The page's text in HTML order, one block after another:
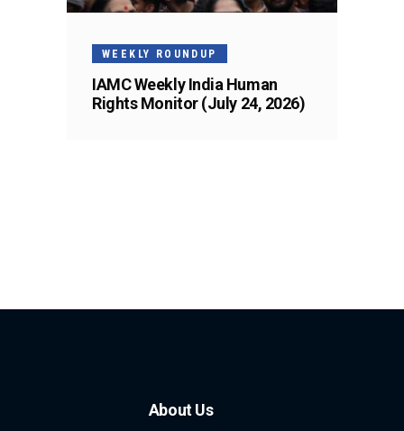
WEEKLY ROUNDUP
IAMC Weekly India Human
Rights Monitor (July 24, 2026)
About Us